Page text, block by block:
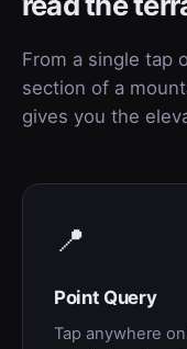
From a single tap
section of a
gives you the
📍
Point Query
Tap anywhere